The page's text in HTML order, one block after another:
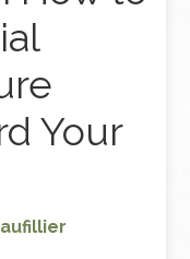
Your